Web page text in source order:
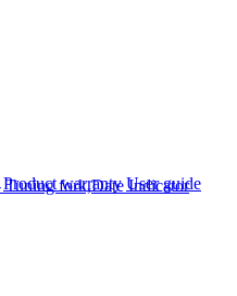
Product warranty User guide